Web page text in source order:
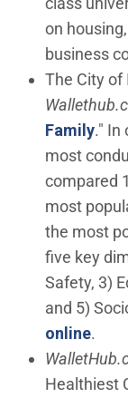
on
business
The City of
Family." In
most
compared
most
the most
five key
Safety, 3)
and 5)
online.
Healthiest